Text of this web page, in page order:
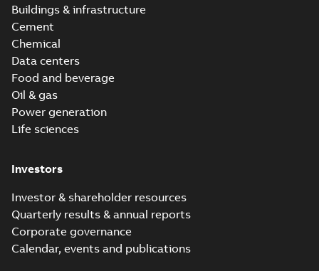
Buildings & infrastructure
Cement
Chemical
Data centers
Food and beverage
Oil & gas
Power generation
Life sciences
Investors
Investor & shareholder resources
Quarterly results & annual reports
Corporate governance
Calendar, events and publications